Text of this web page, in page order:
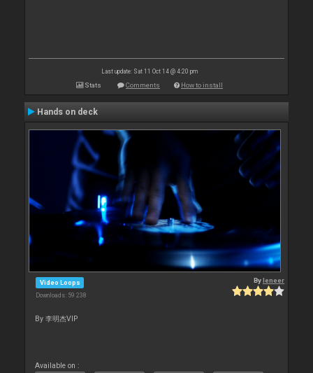
Last update: Sat 11 Oct 14 @ 4:20 pm
Stats Comments How to install
Hands on deck
Video Loops
Downloads: 59 238
Byleneer
By 李明杰VIP
Available on :